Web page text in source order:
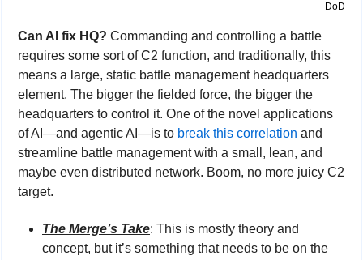
DoD
Can AI fix HQ? Commanding and controlling a battle
requires some sort of C2 function, and traditionally, this
means a large, static battle management headquarters
element. The bigger the fielded force, the bigger the
headquarters to control it. One of the novel applications
of AI—and agentic AI—is to break this correlation and
streamline battle management with a small, lean, and
maybe even distributed network. Boom, no more juicy C2
target.
The Merge’s Take: This is mostly theory and
concept, but it’s something that needs to be on the